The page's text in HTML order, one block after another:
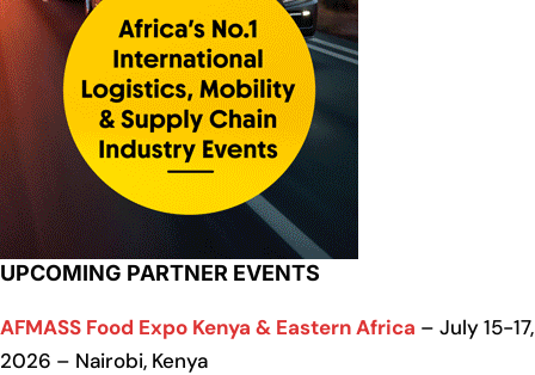
UPCOMING PARTNER EVENTS
AFMASS Food Expo Kenya & Eastern Africa – July 15-17,
2026 – Nairobi, Kenya